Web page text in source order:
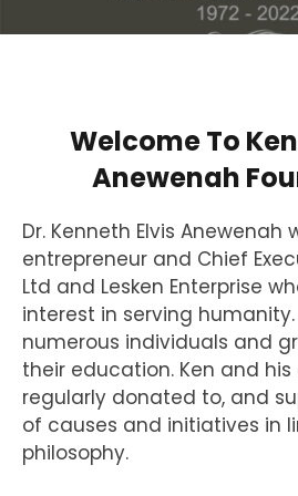
Welcome To
Anewenah
Dr. Kenneth Elvis Anewenah
entrepreneur and Chief
Ltd and Lesken Enterprise
interest in serving
numerous individuals and
their education. Ken and
regularly donated to, and
of causes and initiatives in
philosophy.